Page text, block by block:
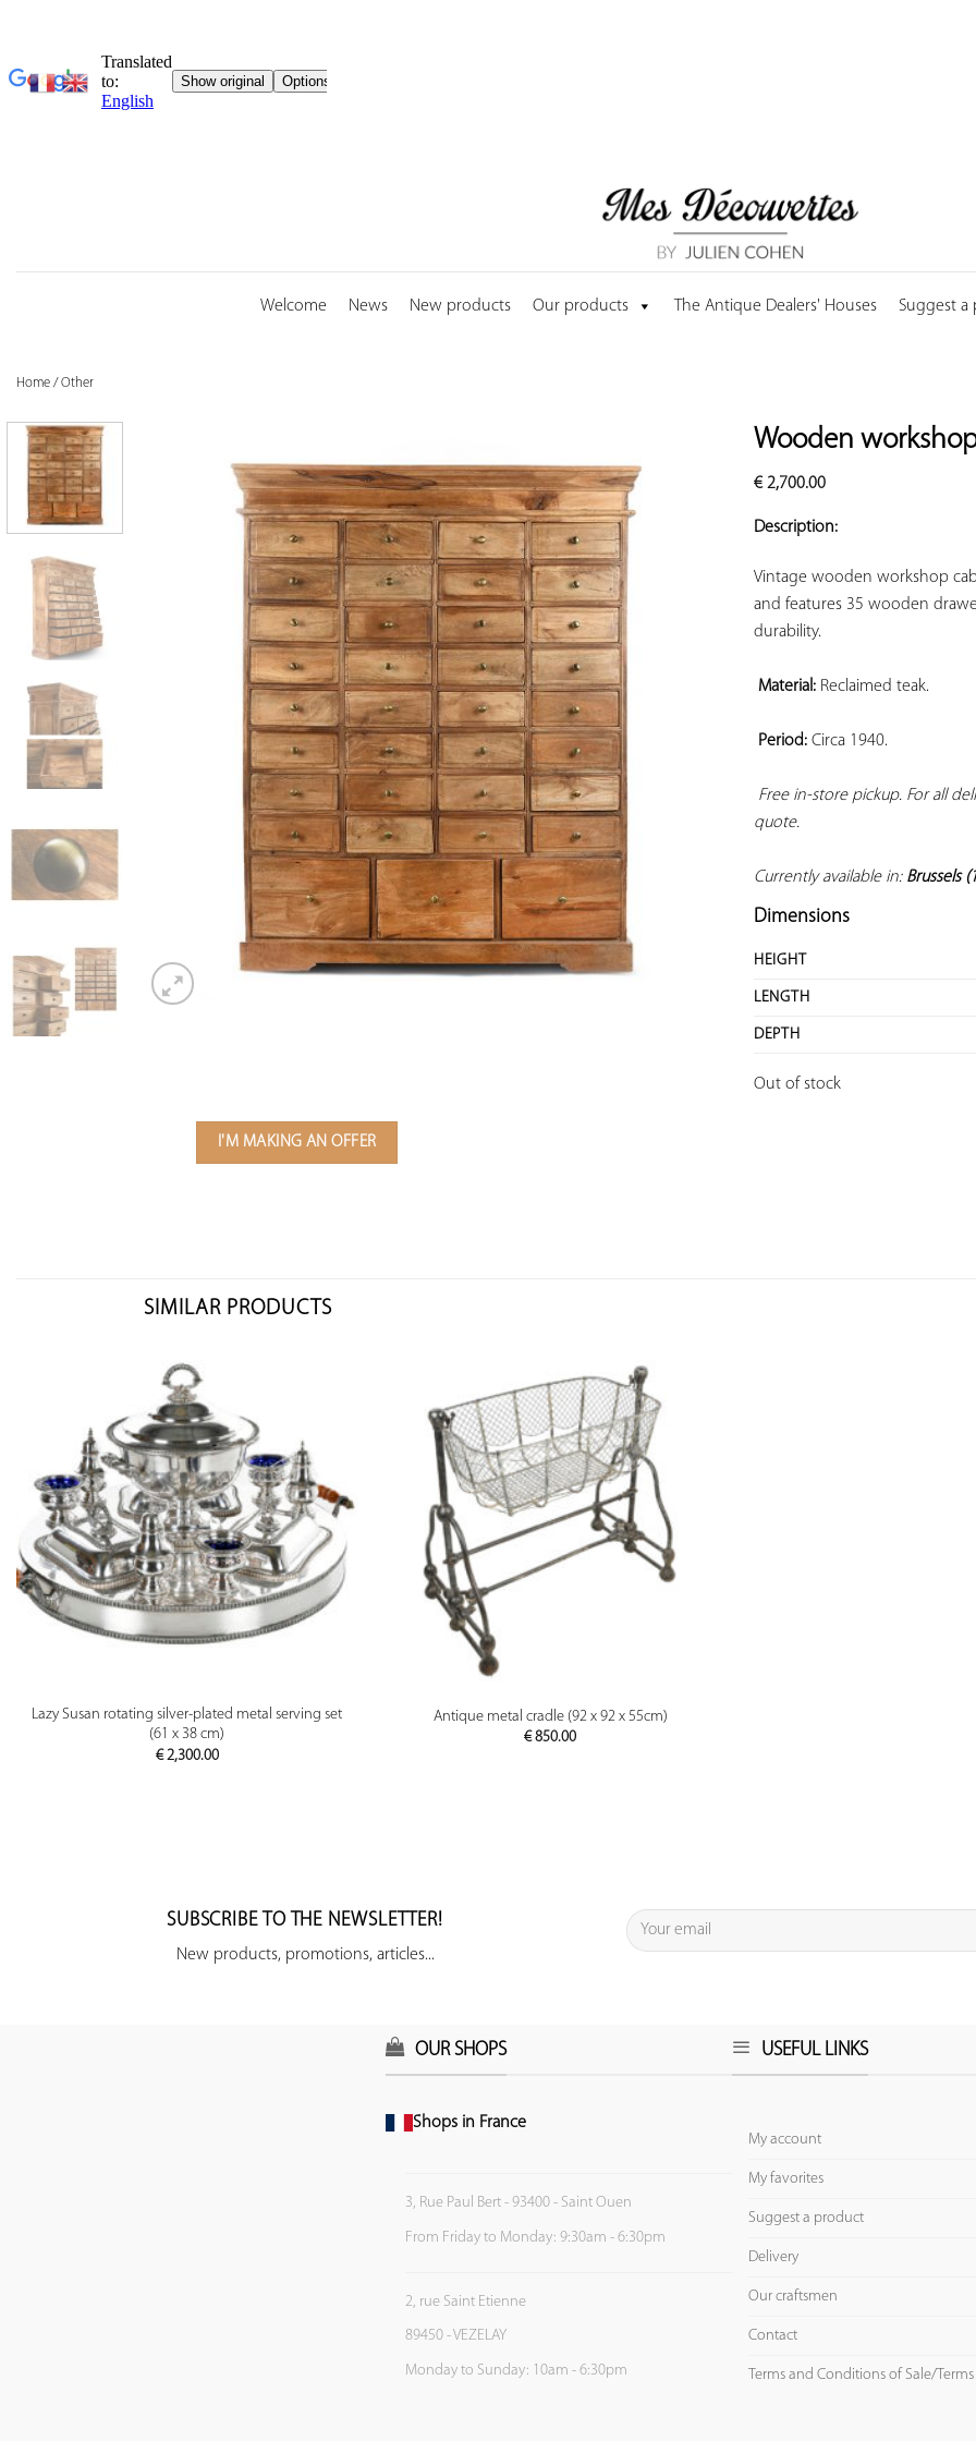
Welcome News New products Our products The Antique Dealers' Houses Suggest a
Home /Other
ADD TO
YOUR
FAVORITES
Wooden
€2,700.00
Description:
Vintage wooden workshop
and features 35 wooden
durability.
Material: Reclaimed teak.
Period: Circa 1940.
Free in-store pickup. For all
quote.
Currently available in: Brussels
Dimensions
HEIGHT
LENGTH
DEPTH
Out of stock
I'M MAKING AN OFFER
SIMILAR PRODUCTS
PREVIEW
Lazy Susan rotating silver-plated metal serving set
(61 x 38 cm)
€2,300.00
PREVIEW
Antique metal cradle (92 x 92 x 55cm)
€850.00
SUBSCRIBE TO THE NEWSLETTER!
New products, promotions, articles...
OUR SHOPS
Shops in France
3, Rue Paul Bert - 93400 - Saint Ouen
From Friday to Monday: 9:30am - 6:30pm
2, rue Saint Etienne
89450 - VEZELAY
Monday to Sunday: 10am - 6:30pm
USEFUL LINKS
My account
My favorites
Suggest a product
Delivery
Our craftsmen
Contact
Terms and Conditions of Sale/